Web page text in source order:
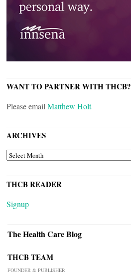
WANT TO PARTNER WITH THCB?
Please email Matthew Holt
ARCHIVES
ARCHIVES
THCB READER
Signup
The Health Care Blog
THCB TEAM
FOUNDER & PUBLISHER